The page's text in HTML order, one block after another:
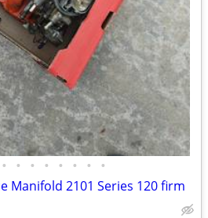
• • • • • • • •
Manifold 2101 Series 120 firm